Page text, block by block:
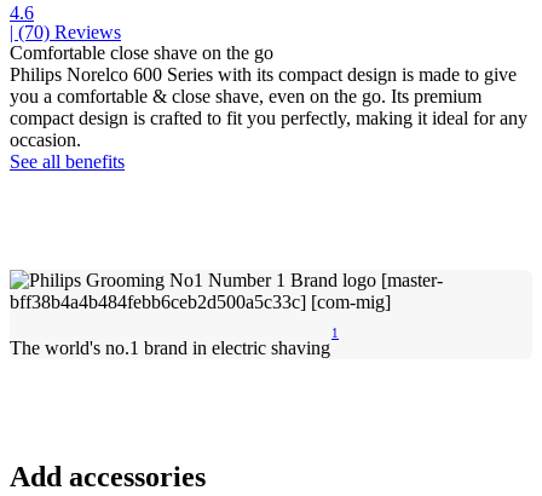
4.6
| (70) Reviews
Comfortable close shave on the go
Philips Norelco 600 Series with its compact design is made to give
you a comfortable & close shave, even on the go. Its premium
compact design is crafted to fit you perfectly, making it ideal for any
occasion.
See all benefits
The world's no.1 brand in electric shaving
1
Add accessories